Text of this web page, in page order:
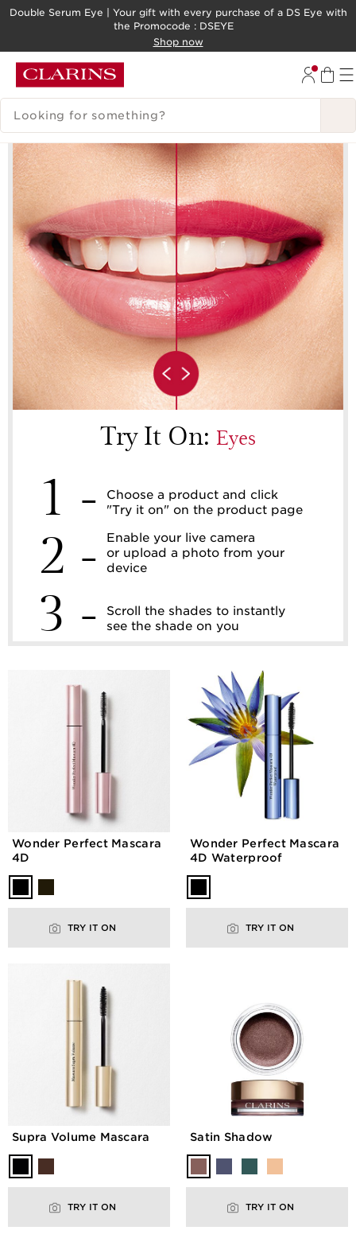
SKIP TO CONTENT
Double Serum Eye | Your gift with every purchase of a DS Eye​ with
the Promocode : DSEYE
Shop now
SEARCH LEGEND
Try It On: Eyes
1 -
Choose a product and click
"Try it on" on the product page
2 -
Enable your live camera
or upload a photo from your
device
3 -
Scroll the shades to instantly
see the shade on you
Wonder Perfect Mascara
4D
TRY IT ON
Wonder Perfect Mascara
4D Waterproof
TRY IT ON
Supra Volume Mascara
TRY IT ON
Satin Shadow
TRY IT ON